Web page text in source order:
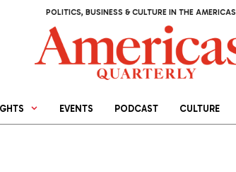
POLITICS, BUSINESS & CULTURE IN THE AMERICAS
EVENTS PODCAST CULTURE